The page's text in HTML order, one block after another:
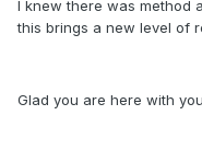
I knew there was method
this brings a new level of
Glad you are here with